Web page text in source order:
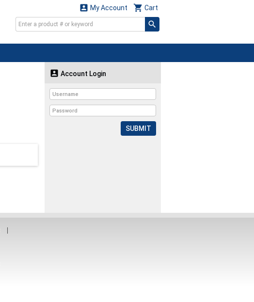
 Cart
 My Account
 Account Login
SUBMIT